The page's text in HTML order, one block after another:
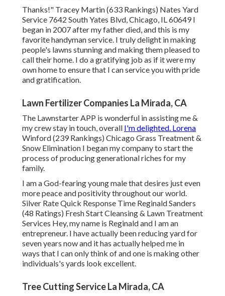
Thanks!" Tracey Martin (633 Rankings) Nates Yard
Service 7642 South Yates Blvd, Chicago, IL 60649 I
began in 2007 after my father died, and this is my
favorite handyman service. I truly delight in making
people's lawns stunning and making them pleased to
call their home. I do a gratifying job as if it were my
own home to ensure that I can service you with pride
and gratification.
Lawn Fertilizer Companies La Mirada, CA
The Lawnstarter APP is wonderful in assisting me &
my crew stay in touch, overall I'm delighted. Lorena
Winford (239 Rankings) Chicago Grass Treatment &
Snow Elimination I began my company to start the
process of producing generational riches for my
family.
I am a God-fearing young male that desires just even
more peace and positivity throughout our world.
Silver Rate Quick Response Time Reginald Sanders
(48 Ratings) Fresh Start Cleansing & Lawn Treatment
Services Hey, my name is Reginald and I am an
entrepreneur. I have actually been reducing yard for
seven years now and it has actually helped me in
ways that I can only think of and one is making other
individuals's yards look excellent.
Tree Cutting Service La Mirada, CA